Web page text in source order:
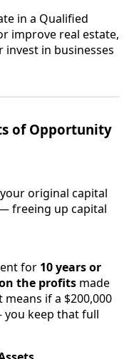
in a Qualified
improve real estate,
in businesses
of Opportunity
original capital
freeing up capital
for 10 years or
the profits made
if a $200,000
keep that full